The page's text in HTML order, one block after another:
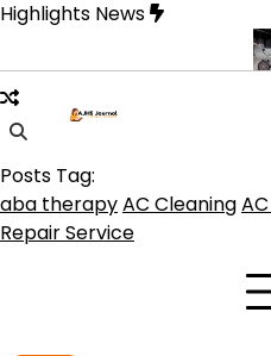
Skip
content
Highlights News
get the best benefits
Posts Tag:
aba therapyAC Cleaning
Repair Service